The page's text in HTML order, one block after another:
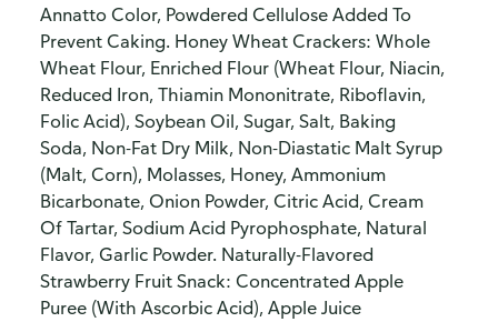
Annatto Color, Powdered Cellulose Added To
Prevent Caking. Honey Wheat Crackers: Whole
Wheat Flour, Enriched Flour (Wheat Flour, Niacin,
Reduced Iron, Thiamin Mononitrate, Riboflavin,
Folic Acid), Soybean Oil, Sugar, Salt, Baking
Soda, Non-Fat Dry Milk, Non-Diastatic Malt Syrup
(Malt, Corn), Molasses, Honey, Ammonium
Bicarbonate, Onion Powder, Citric Acid, Cream
Of Tartar, Sodium Acid Pyrophosphate, Natural
Flavor, Garlic Powder. Naturally-Flavored
Strawberry Fruit Snack: Concentrated Apple
Puree (With Ascorbic Acid), Apple Juice